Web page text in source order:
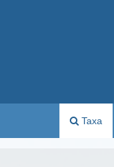
Taxa